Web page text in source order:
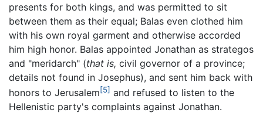
presents for both kings, and was permitted to sit
between them as their equal; Balas even clothed him
with his own royal garment and otherwise accorded
him high honor. Balas appointed Jonathan as strategos
and "meridarch" (that is, civil governor of a province;
details not found in Josephus), and sent him back with
honors to Jerusalem[5] and refused to listen to the
Hellenistic party's complaints against Jonathan.